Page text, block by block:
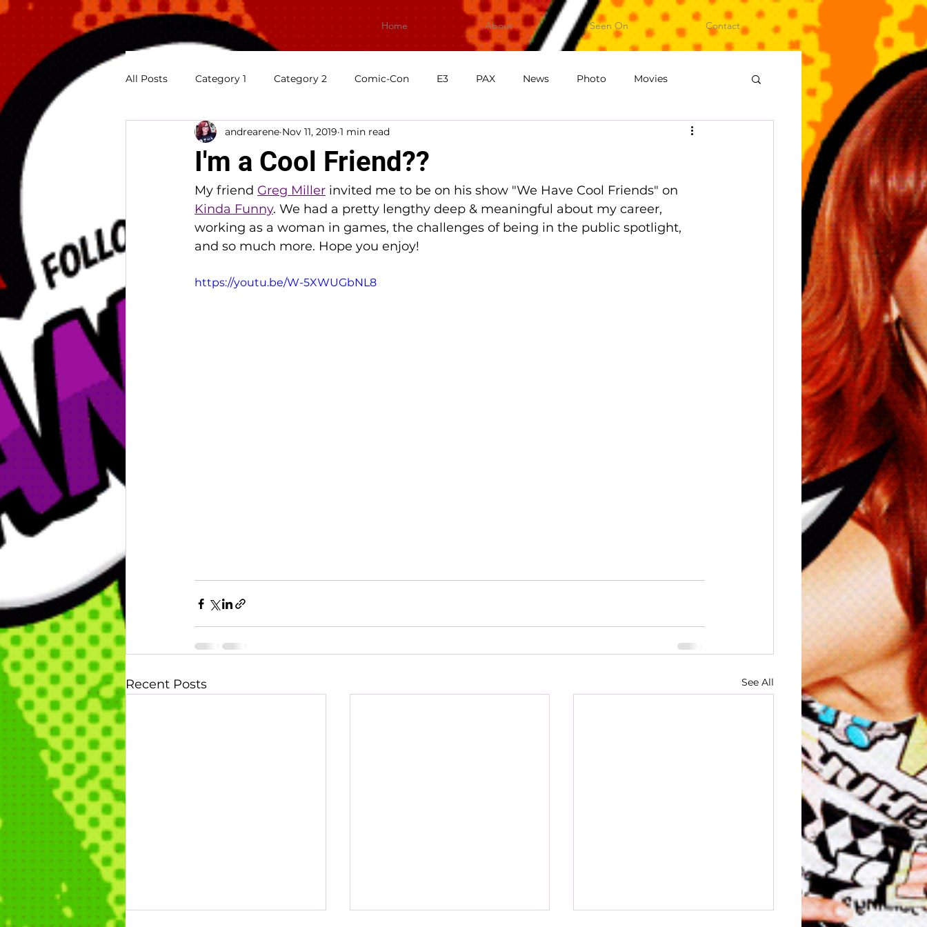
Home About Seen On Contact
All Posts Category 1 Category 2 Comic-Con E3 PAX News Photo Movies
Previews Appearances First Impressions
I'm a Cool Friend??
andrearene Nov 11, 2019 1 min read
My friend Greg Miller invited me to be on his show "We Have Cool Friends" on
Kinda Funny. We had a pretty lengthy deep & meaningful about my career,
working as a woman in games, the challenges of being in the public spotlight,
and so much more. Hope you enjoy!
https://youtu.be/W-5XWUGbNL8
Recent Posts See All